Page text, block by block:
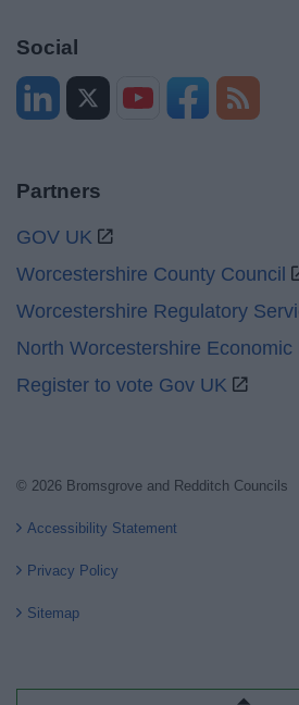
Social
Partners
GOV UK
Worcestershire County Council
Worcestershire Regulatory
North Worcestershire
Register to vote Gov UK
© 2026 Bromsgrove and Redditch Councils
Accessibility Statement
Privacy Policy
Sitemap